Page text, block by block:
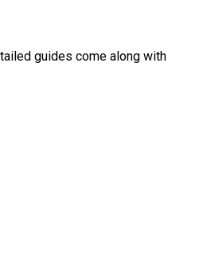
guides come along with